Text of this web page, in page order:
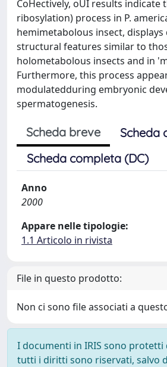
CoHectively, oUI results indicate
ribosylation) process in P.
hemimetabolous insect, displays
structural features similar to
holometabolous insects and in
Furthermore, this process
modulatedduring embryonic
spermatogenesis.
Scheda breve
Scheda
Scheda completa (DC)
Anno
2000
Appare nelle tipologie:
1.1 Articolo in rivista
File in questo prodotto:
Non ci sono file associati a
I documenti in IRIS sono protetti
tutti i diritti sono riservati, salvo